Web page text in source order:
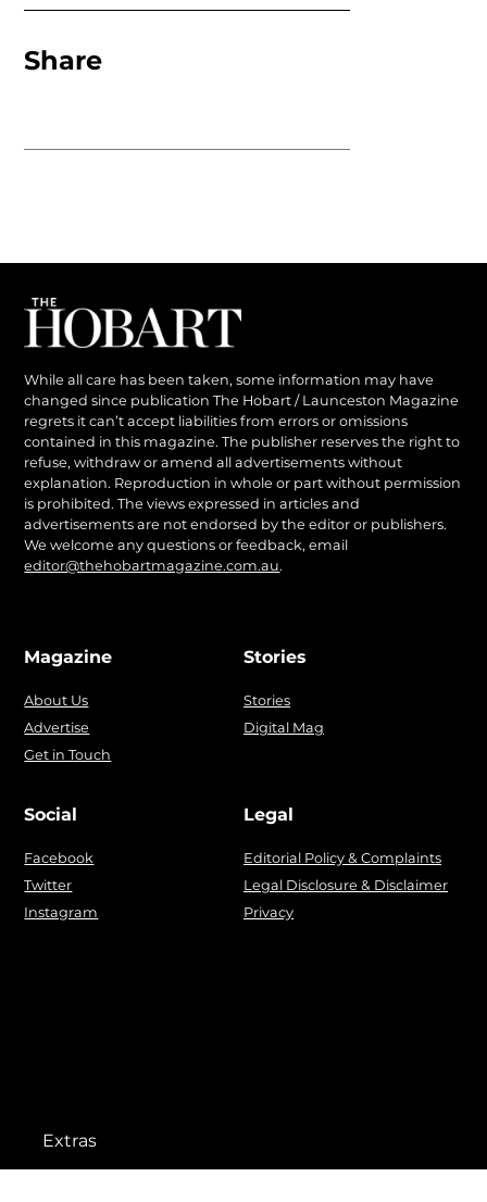
Share
While all care has been taken, some information may have
changed since publication The Hobart / Launceston Magazine
regrets it can’t accept liabilities from errors or omissions
contained in this magazine. The publisher reserves the right to
refuse, withdraw or amend all advertisements without
explanation. Reproduction in whole or part without permission
is prohibited. The views expressed in articles and
advertisements are not endorsed by the editor or publishers.
We welcome any questions or feedback, email
editor@thehobartmagazine.com.au.
Magazine
About Us
Advertise
Get in Touch
Stories
Stories
Digital Mag
Social
Facebook
Twitter
Instagram
Legal
Editorial Policy & Complaints
Legal Disclosure & Disclaimer
Privacy
Extras